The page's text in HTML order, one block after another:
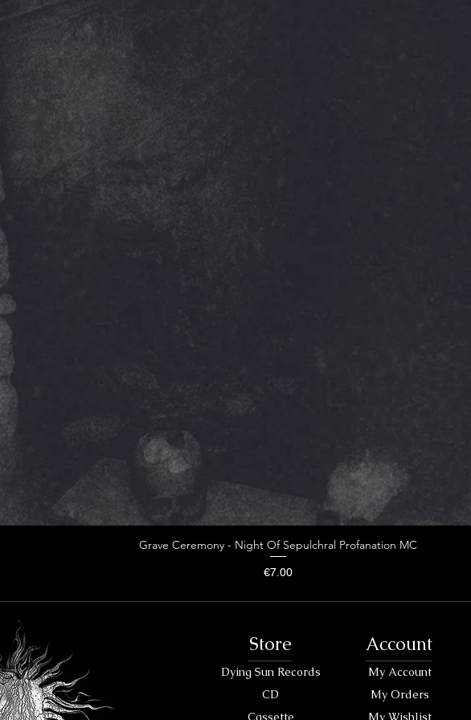
Grave Ceremony - Night Of Sepulchral Profanation MC
Price
€7.00
Store
Dying Sun Records
CD
Account
My Account
My Orders